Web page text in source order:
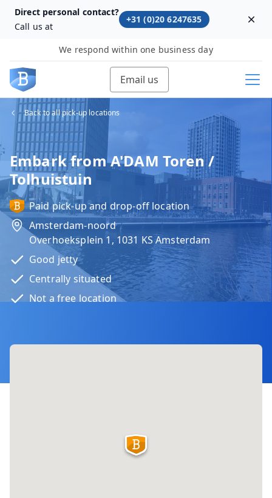
Direct personal contact?
Call us at
+31 (0)20 6247635
We respond within one business day
Email us
Back to all pick-up locations
Embark from A'DAM Toren /
Tolhuistuin
Paid pick-up and drop-off location
Amsterdam-noord
Overhoeksplein 1, 1031 KS Amsterdam
Good jetty
Centrally situated
Not a free location